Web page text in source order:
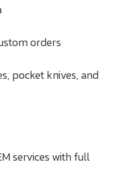
orders
pocket knives, and
services with full